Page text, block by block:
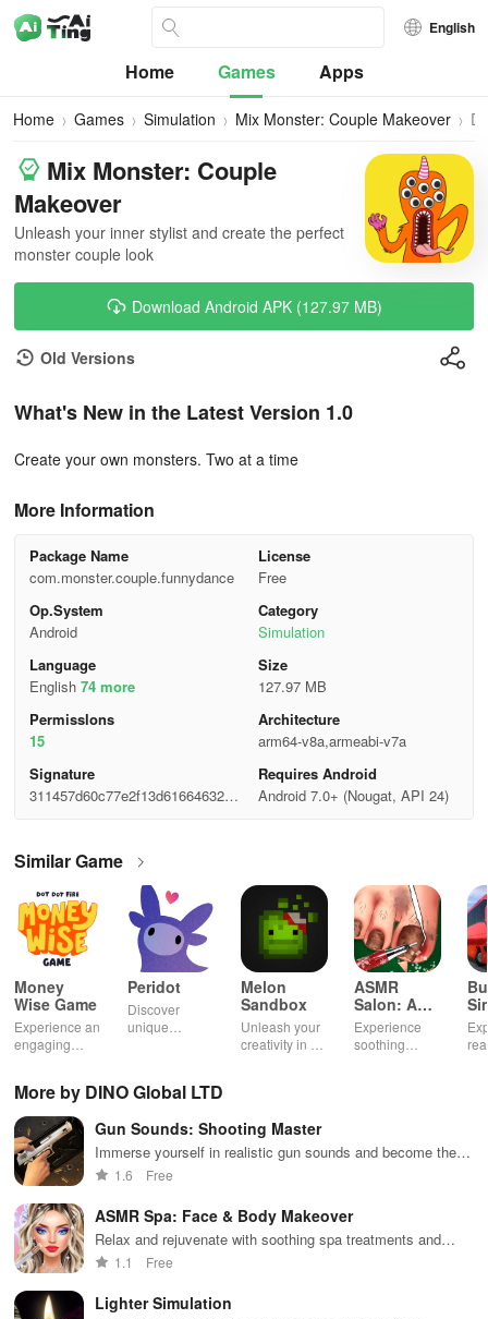
English
Home Games Apps
Home Games Simulation Mix Monster: Couple Makeover
Mix Monster: Couple
Makeover
Unleash your inner stylist and create the perfect
monster couple look
Download Android APK (127.97 MB)
Old Versions
What's New in the Latest Version 1.0
Create your own monsters. Two at a time
More Information
Package Name
com.monster.couple.funnydance
License
Free
Op.System
Android
Category
Simulation
Language
English 74 more
Size
127.97 MB
Permisslons
15
Architecture
arm64-v8a,armeabi-v7a
Signature
311457d60c77e2f13d61664632e9
Requires Android
Android 7.0+ (Nougat, API 24)
Similar Game
Money
Wise Game
Experience an
engaging
financial
decisions
while building
your city and
helping others
thrive.
Peridot
Discover
unique
nurture them,
collaborate
with friends for
endless
adventures.
Melon
Sandbox
Unleash your
creativity in a
ASMR
Salon: A
Life Spa
Experience
soothing
skincare,
More by DINO Global LTD
Gun Sounds: Shooting Master
Immerse yourself in realistic gun sounds and become the
ultimate shooting master
1.6 Free
ASMR Spa: Face & Body Makeover
Relax and rejuvenate with soothing spa treatments and
beauty makeovers
1.1 Free
Lighter Simulation